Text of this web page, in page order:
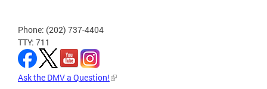
Phone: (202) 737-4404
TTY: 711
Ask the DMV a Question!